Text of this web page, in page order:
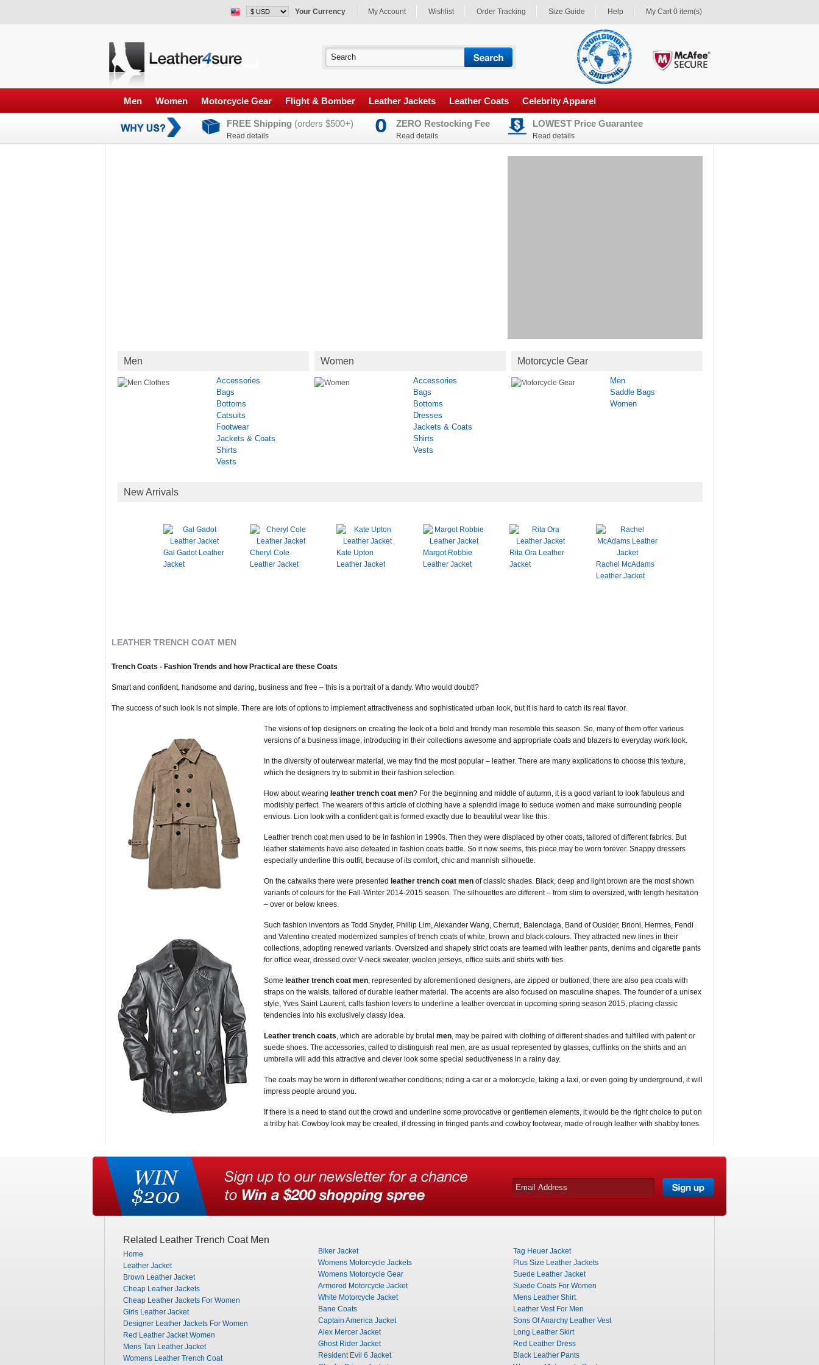
Your Currency My Account Wishlist Order Tracking Size Guide Help My Cart 0 item(s)
Men Women Motorcycle Gear Flight & Bomber Leather Jackets Leather Coats Celebrity Apparel
FREE Shipping (orders $500+)
Read details
ZERO Restocking Fee
Read details
LOWEST Price Guarantee
Read details
Men
Accessories
Bags
Bottoms
Catsuits
Footwear
Jackets & Coats
Shirts
Vests
Women
Accessories
Bags
Bottoms
Dresses
Jackets & Coats
Shirts
Vests
Motorcycle Gear
Men
Saddle Bags
Women
New Arrivals
Gal Gadot Leather
Jacket
Cheryl Cole
Leather Jacket
Kate Upton
Leather Jacket
Margot Robbie
Leather Jacket
Rita Ora Leather
Jacket
Rachel McAdams
Leather Jacket
LEATHER TRENCH COAT MEN
Trench Coats - Fashion Trends and how Practical are these Coats
Smart and confident, handsome and daring, business and free – this is a portrait of a dandy. Who would doubt!?
The success of such look is not simple. There are lots of options to implement attractiveness and sophisticated urban look, but it is hard to catch its real flavor.
The visions of top designers on creating the look of a bold and trendy man resemble this season. So, many of them offer various
versions of a business image, introducing in their collections awesome and appropriate coats and blazers to everyday work look.
In the diversity of outerwear material, we may find the most popular – leather. There are many explications to choose this texture,
which the designers try to submit in their fashion selection.
How about wearing leather trench coat men? For the beginning and middle of autumn, it is a good variant to look fabulous and
modishly perfect. The wearers of this article of clothing have a splendid image to seduce women and make surrounding people
envious. Lion look with a confident gait is formed exactly due to beautiful wear like this.
Leather trench coat men used to be in fashion in 1990s. Then they were displaced by other coats, tailored of different fabrics. But
leather statements have also defeated in fashion coats battle. So it now seems, this piece may be worn forever. Snappy dressers
especially underline this outfit, because of its comfort, chic and mannish silhouette.
On the catwalks there were presented leather trench coat men of classic shades. Black, deep and light brown are the most shown
variants of colours for the Fall-Winter 2014-2015 season. The silhouettes are different – from slim to oversized, with length hesitation
– over or below knees.
Such fashion inventors as Todd Snyder, Phillip Lim, Alexander Wang, Cherruti, Balenciaga, Band of Ousider, Brioni, Hermes, Fendi
and Valentino created modernized samples of trench coats of white, brown and black colours. They attracted new lines in their
collections, adopting renewed variants. Oversized and shapely strict coats are teamed with leather pants, denims and cigarette pants
for office wear, dressed over V-neck sweater, woolen jerseys, office suits and shirts with ties.
Some leather trench coat men, represented by aforementioned designers, are zipped or buttoned; there are also pea coats with
straps on the waists, tailored of durable leather material. The accents are also focused on masculine shapes. The founder of a unisex
style, Yves Saint Laurent, calls fashion lovers to underline a leather overcoat in upcoming spring season 2015, placing classic
tendencies into his exclusively classy idea.
Leather trench coats, which are adorable by brutal men, may be paired with clothing of different shades and fulfilled with patent or
suede shoes. The accessories, called to distinguish real men, are as usual represented by glasses, cufflinks on the shirts and an
umbrella will add this attractive and clever look some special seductiveness in a rainy day.
The coats may be worn in different weather conditions; riding a car or a motorcycle, taking a taxi, or even going by underground, it will
impress people around you.
If there is a need to stand out the crowd and underline some provocative or gentlemen elements, it would be the right choice to put on
a trilby hat. Cowboy look may be created, if dressing in fringed pants and cowboy footwear, made of rough leather with shabby tones.
Related Leather Trench Coat Men
Home
Leather Jacket
Brown Leather Jacket
Cheap Leather Jackets
Cheap Leather Jackets For Women
Girls Leather Jacket
Designer Leather Jackets For Women
Red Leather Jacket Women
Mens Tan Leather Jacket
Womens Leather Trench Coat
Biker Jacket
Womens Motorcycle Jackets
Womens Motorcycle Gear
Armored Motorcycle Jacket
White Motorcycle Jacket
Bane Coats
Captain America Jacket
Alex Mercer Jacket
Ghost Rider Jacket
Resident Evil 6 Jacket
Tag Heuer Jacket
Plus Size Leather Jackets
Suede Leather Jacket
Suede Coats For Women
Mens Leather Shirt
Leather Vest For Men
Sons Of Anarchy Leather Vest
Long Leather Skirt
Red Leather Dress
Black Leather Pants